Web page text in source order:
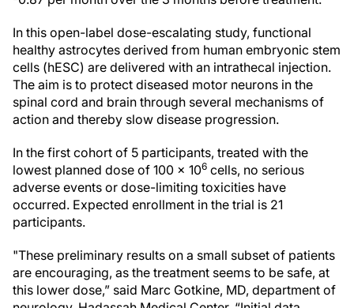
In this open-label dose-escalating study, functional
healthy astrocytes derived from human embryonic stem
cells (hESC) are delivered with an intrathecal injection.
The aim is to protect diseased motor neurons in the
spinal cord and brain through several mechanisms of
action and thereby slow disease progression.
In the first cohort of 5 participants, treated with the
lowest planned dose of 100 x 106 cells, no serious
adverse events or dose-limiting toxicities have
occurred. Expected enrollment in the trial is 21
participants.
"These preliminary results on a small subset of patients
are encouraging, as the treatment seems to be safe, at
this lower dose,” said Marc Gotkine, MD, department of